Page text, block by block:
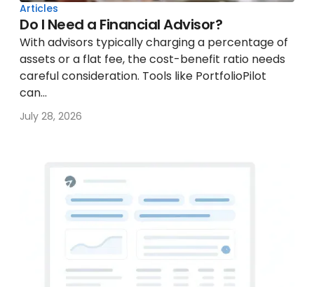
Articles
Do I Need a Financial Advisor?
With advisors typically charging a percentage of
assets or a flat fee, the cost-benefit ratio needs
careful consideration. Tools like PortfolioPilot
can...
July 28, 2026